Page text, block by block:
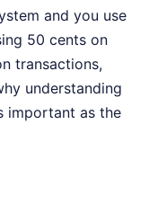
and you use
50 cents on
transactions,
understanding
important as the